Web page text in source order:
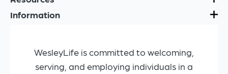
Information
WesleyLife is committed to welcoming,
serving, and employing individuals in a